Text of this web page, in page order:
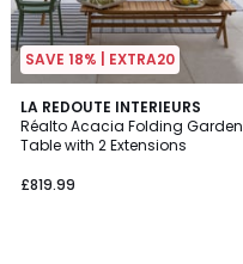
SAVE 18% | EXTRA20
LA REDOUTE INTERIEURS
Réalto Acacia Folding Garden
Table with 2 Extensions
£819.99
3.3
/ 5